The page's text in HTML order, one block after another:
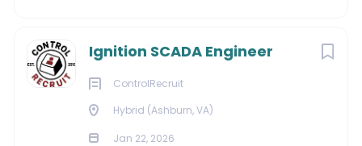
Ignition SCADA Engineer
ControlRecruit
Hybrid (Ashburn, VA)
Jan 22, 2026